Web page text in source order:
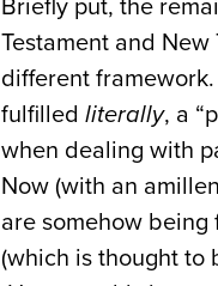
Testament and
different
fulfilled literally, a
when dealing with
Now (with an
are somehow being
(which is thought to